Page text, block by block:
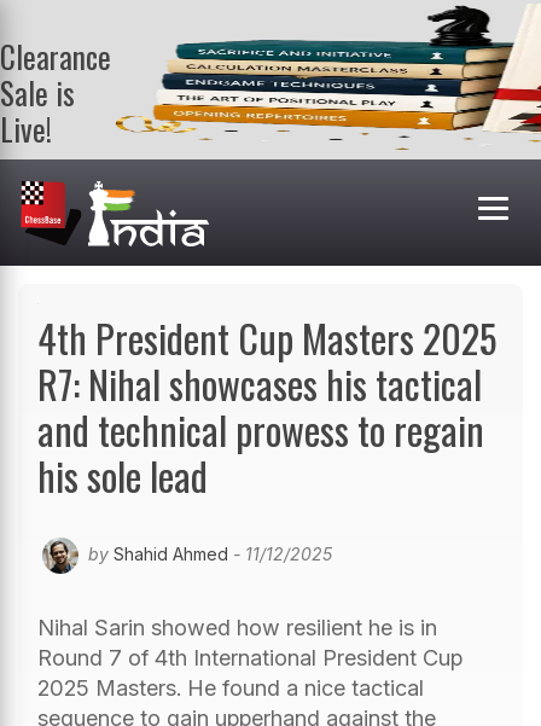
Clearance
Sale is
Live!
Get a FREE
book on
purchasing 2
or more
books. Valid
4th President Cup Masters 2025
R7: Nihal showcases his tactical
and technical prowess to regain
his sole lead
by Shahid Ahmed - 11/12/2025
Nihal Sarin showed how resilient he is in
Round 7 of 4th International President Cup
2025 Masters. He found a nice tactical
sequence to gain upperhand against the